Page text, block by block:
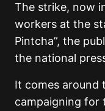
The strike, now
workers at the
Pintcha”, the
the national
It comes
campaigning for